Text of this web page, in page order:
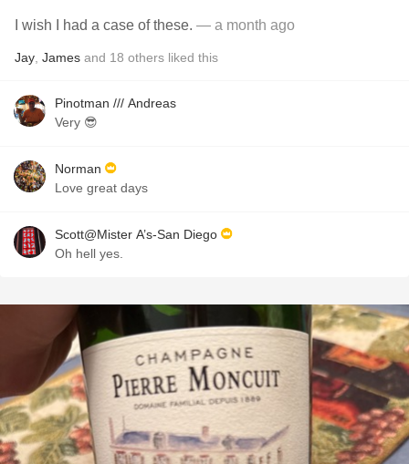
I wish I had a case of these. — a month ago
Jay James and 18 others liked this
Pinotman /// Andreas
Very 😎
Norman
Love great days
Scott@Mister A’s-San Diego
Oh hell yes.